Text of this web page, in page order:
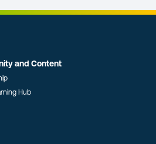
and Content
Hub